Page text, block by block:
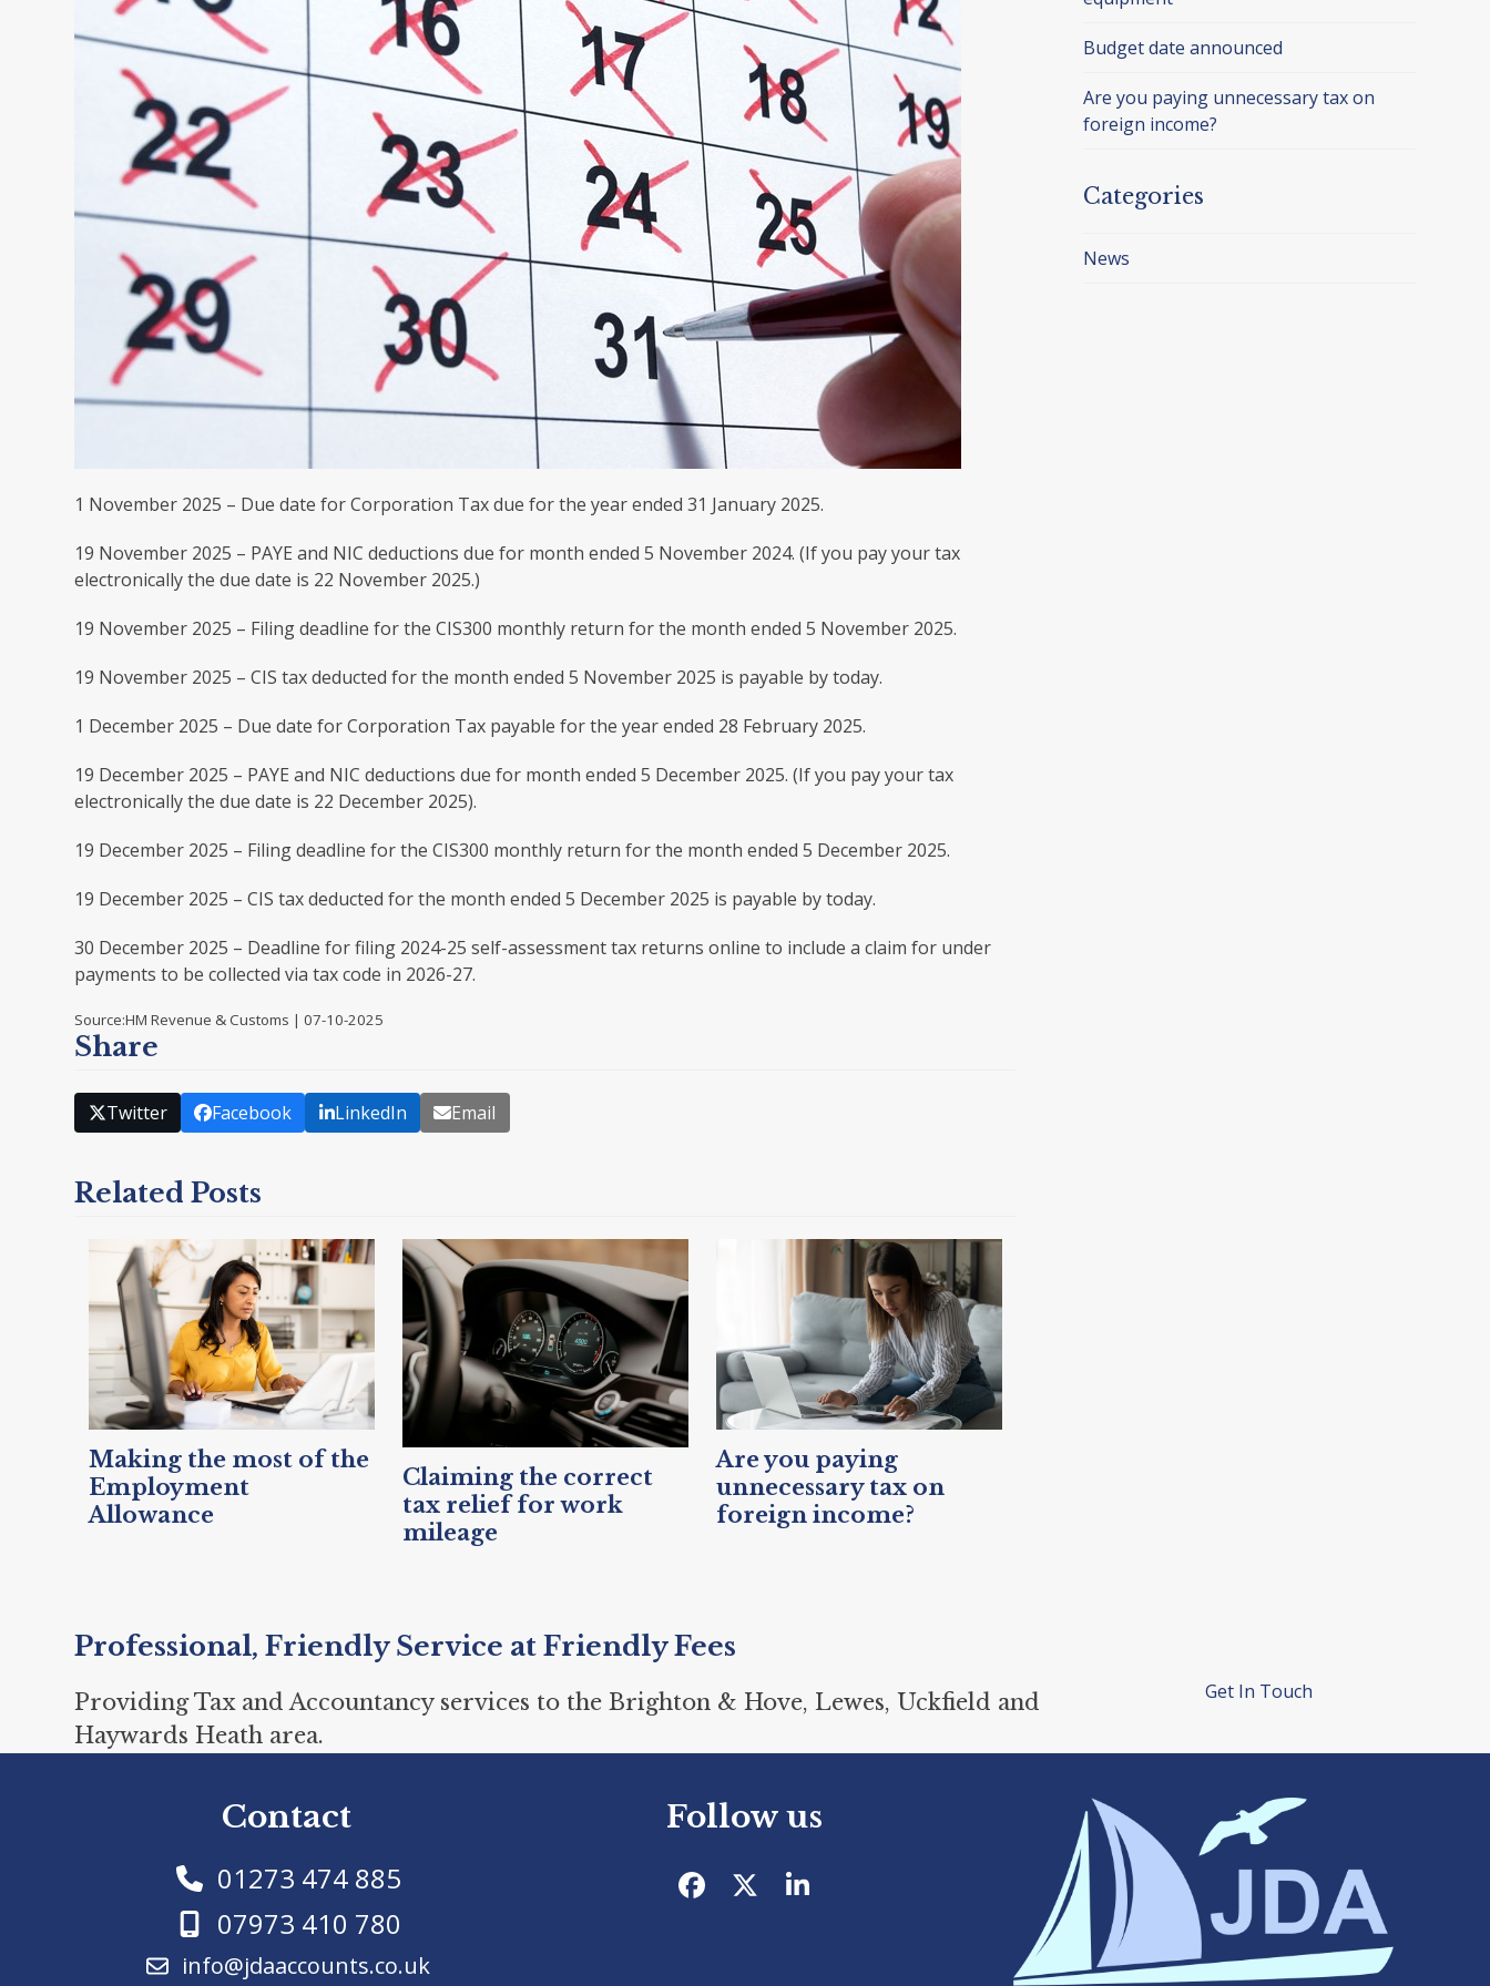
1 November 2025 – Due date for Corporation Tax due for the year ended 31 January 2025.
19 November 2025 – PAYE and NIC deductions due for month ended 5 November 2024. (If you pay your tax
electronically the due date is 22 November 2025.)
19 November 2025 – Filing deadline for the CIS300 monthly return for the month ended 5 November 2025.
19 November 2025 – CIS tax deducted for the month ended 5 November 2025 is payable by today.
1 December 2025 – Due date for Corporation Tax payable for the year ended 28 February 2025.
19 December 2025 – PAYE and NIC deductions due for month ended 5 December 2025. (If you pay your tax
electronically the due date is 22 December 2025).
19 December 2025 – Filing deadline for the CIS300 monthly return for the month ended 5 December 2025.
19 December 2025 – CIS tax deducted for the month ended 5 December 2025 is payable by today.
30 December 2025 – Deadline for filing 2024-25 self-assessment tax returns online to include a claim for under
payments to be collected via tax code in 2026-27.
Source:HM Revenue & Customs | 07-10-2025
Share
Twitter Facebook LinkedIn Email
Related Posts
Making the most of the
Employment
Allowance
Claiming the correct
tax relief for work
mileage
Are you paying
unnecessary tax on
foreign income?
Budget date announced
Are you paying unnecessary tax on
foreign income?
Categories
News
Professional, Friendly Service at Friendly Fees
Providing Tax and Accountancy services to the Brighton & Hove, Lewes, Uckfield and
Haywards Heath area.
Get In Touch
Contact
01273 474 885
07973 410 780
info@jdaaccounts.co.uk
Follow us
Facebook
TwitterLinkedIn